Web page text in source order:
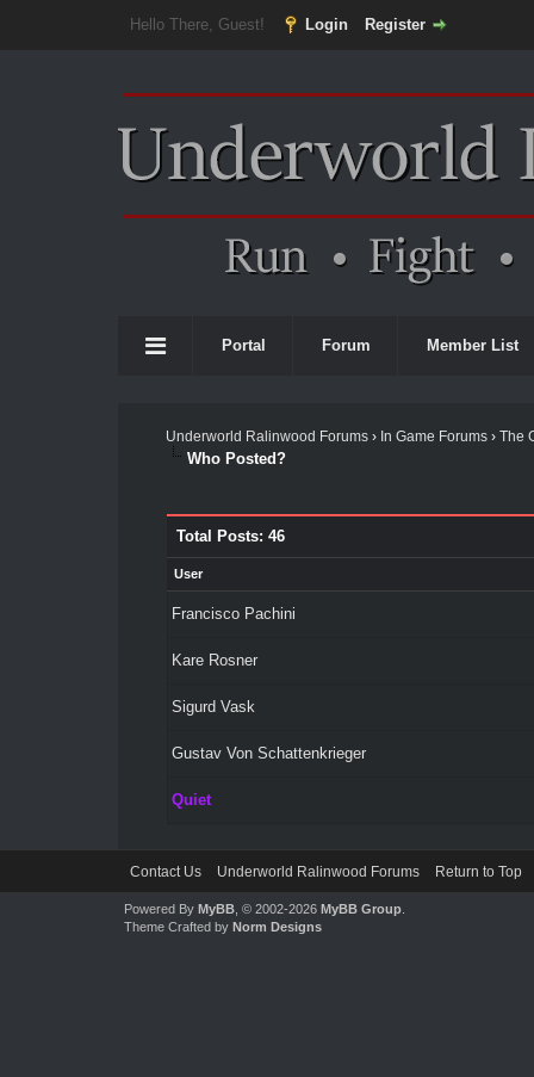
Hello There, Guest! Login Register
Portal Forum Member List
Underworld Ralinwood Forums› In Game Forums› The
Who Posted?
Total Posts: 46
User
Francisco Pachini
Kare Rosner
Sigurd Vask
Gustav Von Schattenkrieger
Quiet
Contact Us Underworld Ralinwood Forums Return to Top
Powered By MyBB, © 2002-2026 MyBB Group.
Theme Crafted by Norm Designs